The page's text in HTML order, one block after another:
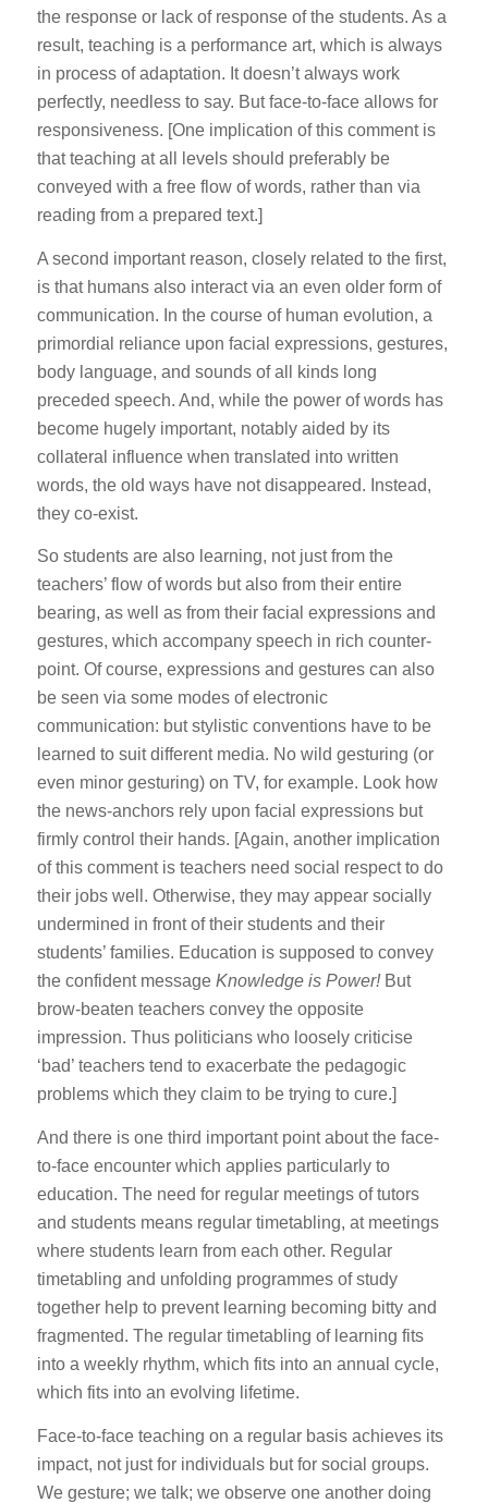
the response or lack of response of the students. As a
result, teaching is a performance art, which is always
in process of adaptation. It doesn’t always work
perfectly, needless to say. But face-to-face allows for
responsiveness. [One implication of this comment is
that teaching at all levels should preferably be
conveyed with a free flow of words, rather than via
reading from a prepared text.]
A second important reason, closely related to the first,
is that humans also interact via an even older form of
communication. In the course of human evolution, a
primordial reliance upon facial expressions, gestures,
body language, and sounds of all kinds long
preceded speech. And, while the power of words has
become hugely important, notably aided by its
collateral influence when translated into written
words, the old ways have not disappeared. Instead,
they co-exist.
So students are also learning, not just from the
teachers’ flow of words but also from their entire
bearing, as well as from their facial expressions and
gestures, which accompany speech in rich counter-
point. Of course, expressions and gestures can also
be seen via some modes of electronic
communication: but stylistic conventions have to be
learned to suit different media. No wild gesturing (or
even minor gesturing) on TV, for example. Look how
the news-anchors rely upon facial expressions but
firmly control their hands. [Again, another implication
of this comment is teachers need social respect to do
their jobs well. Otherwise, they may appear socially
undermined in front of their students and their
students’ families. Education is supposed to convey
the confident message Knowledge is Power! But
brow-beaten teachers convey the opposite
impression. Thus politicians who loosely criticise
‘bad’ teachers tend to exacerbate the pedagogic
problems which they claim to be trying to cure.]
And there is one third important point about the face-
to-face encounter which applies particularly to
education. The need for regular meetings of tutors
and students means regular timetabling, at meetings
where students learn from each other. Regular
timetabling and unfolding programmes of study
together help to prevent learning becoming bitty and
fragmented. The regular timetabling of learning fits
into a weekly rhythm, which fits into an annual cycle,
which fits into an evolving lifetime.
Face-to-face teaching on a regular basis achieves its
impact, not just for individuals but for social groups.
We gesture; we talk; we observe one another doing